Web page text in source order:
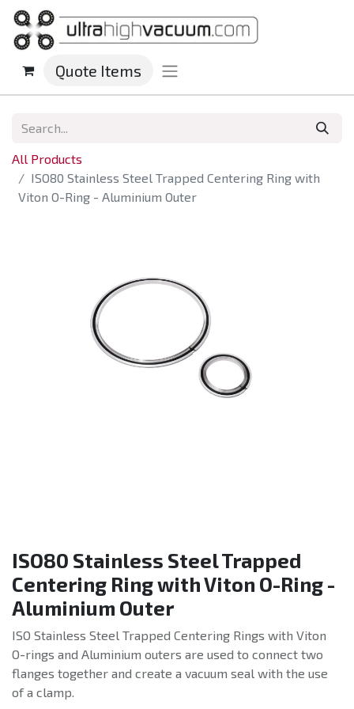
Quote Items
All Products
ISO80 Stainless Steel Trapped Centering Ring with
Viton O-Ring - Aluminium Outer
ISO80 Stainless Steel Trapped
Centering Ring with Viton O-Ring -
Aluminium Outer
ISO Stainless Steel Trapped Centering Rings with Viton
O-rings and Aluminium outers are used to connect two
flanges together and create a vacuum seal with the use
of a clamp.